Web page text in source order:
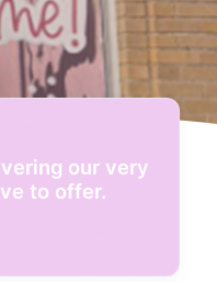
our very
to offer.